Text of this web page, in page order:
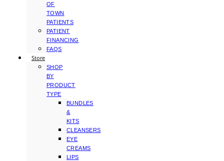
OF
TOWN
PATIENTS
PATIENT
FINANCING
FAQS
Store
SHOP
BY
PRODUCT
TYPE
BUNDLES
&
KITS
CLEANSERS
EYE
CREAMS
LIPS